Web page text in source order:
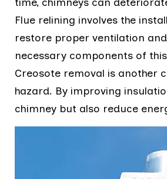
Flue relining involves the
restore proper ventilation
necessary components of
Creosote removal is another
hazard. By improving
chimney but also reduce